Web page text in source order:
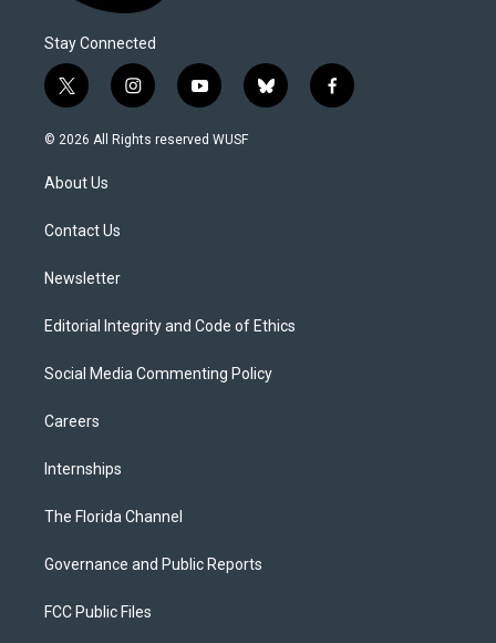
Stay Connected
t
w
i
t
e
i
n
s
y
o
u
b
l
f
a
© 2026 All Rights reserved WUSF
About Us
Contact Us
Newsletter
Editorial Integrity and Code of Ethics
Social Media Commenting Policy
Careers
Internships
The Florida Channel
Governance and Public Reports
FCC Public Files